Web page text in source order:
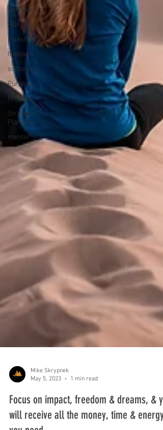
Sabotage
ROI
investing
freedom
success
Purpose
Process
Strategic
Planning
mentor
Mike Skrypnek
May 5, 2023
1 min read
Focus on impact, freedom & dreams, &